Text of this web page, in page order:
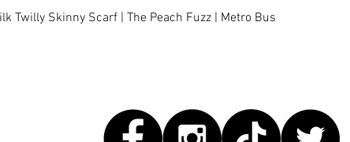
快速瀏覽
Twilly Skinny Scarf | The Peach Fuzz | Metro Bus